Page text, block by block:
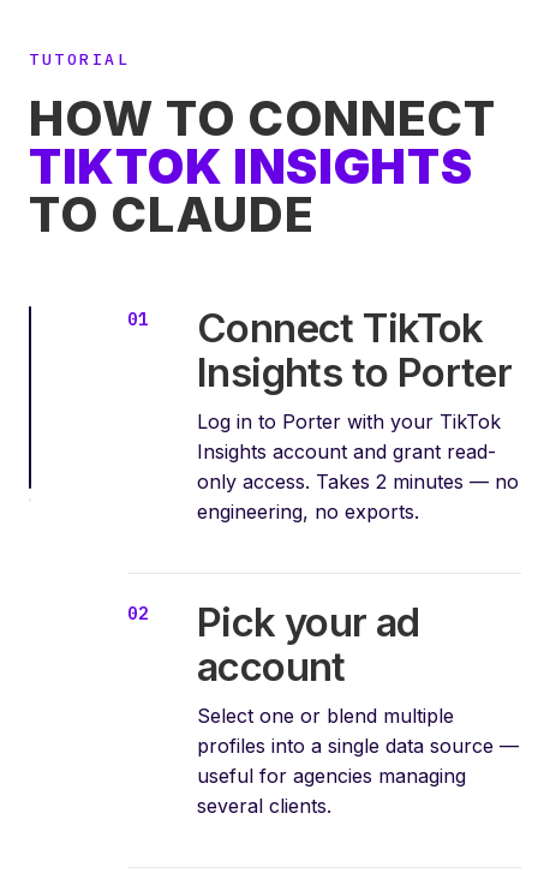
TUTORIAL
HOW TO CONNECT
TIKTOK INSIGHTS
TO CLAUDE
Connect TikTok
Insights to Porter
Log in to Porter with your TikTok
Insights account and grant read-
only access. Takes 2 minutes — no
engineering, no exports.
Pick your ad
account
Select one or blend multiple
profiles into a single data source —
useful for agencies managing
several clients.